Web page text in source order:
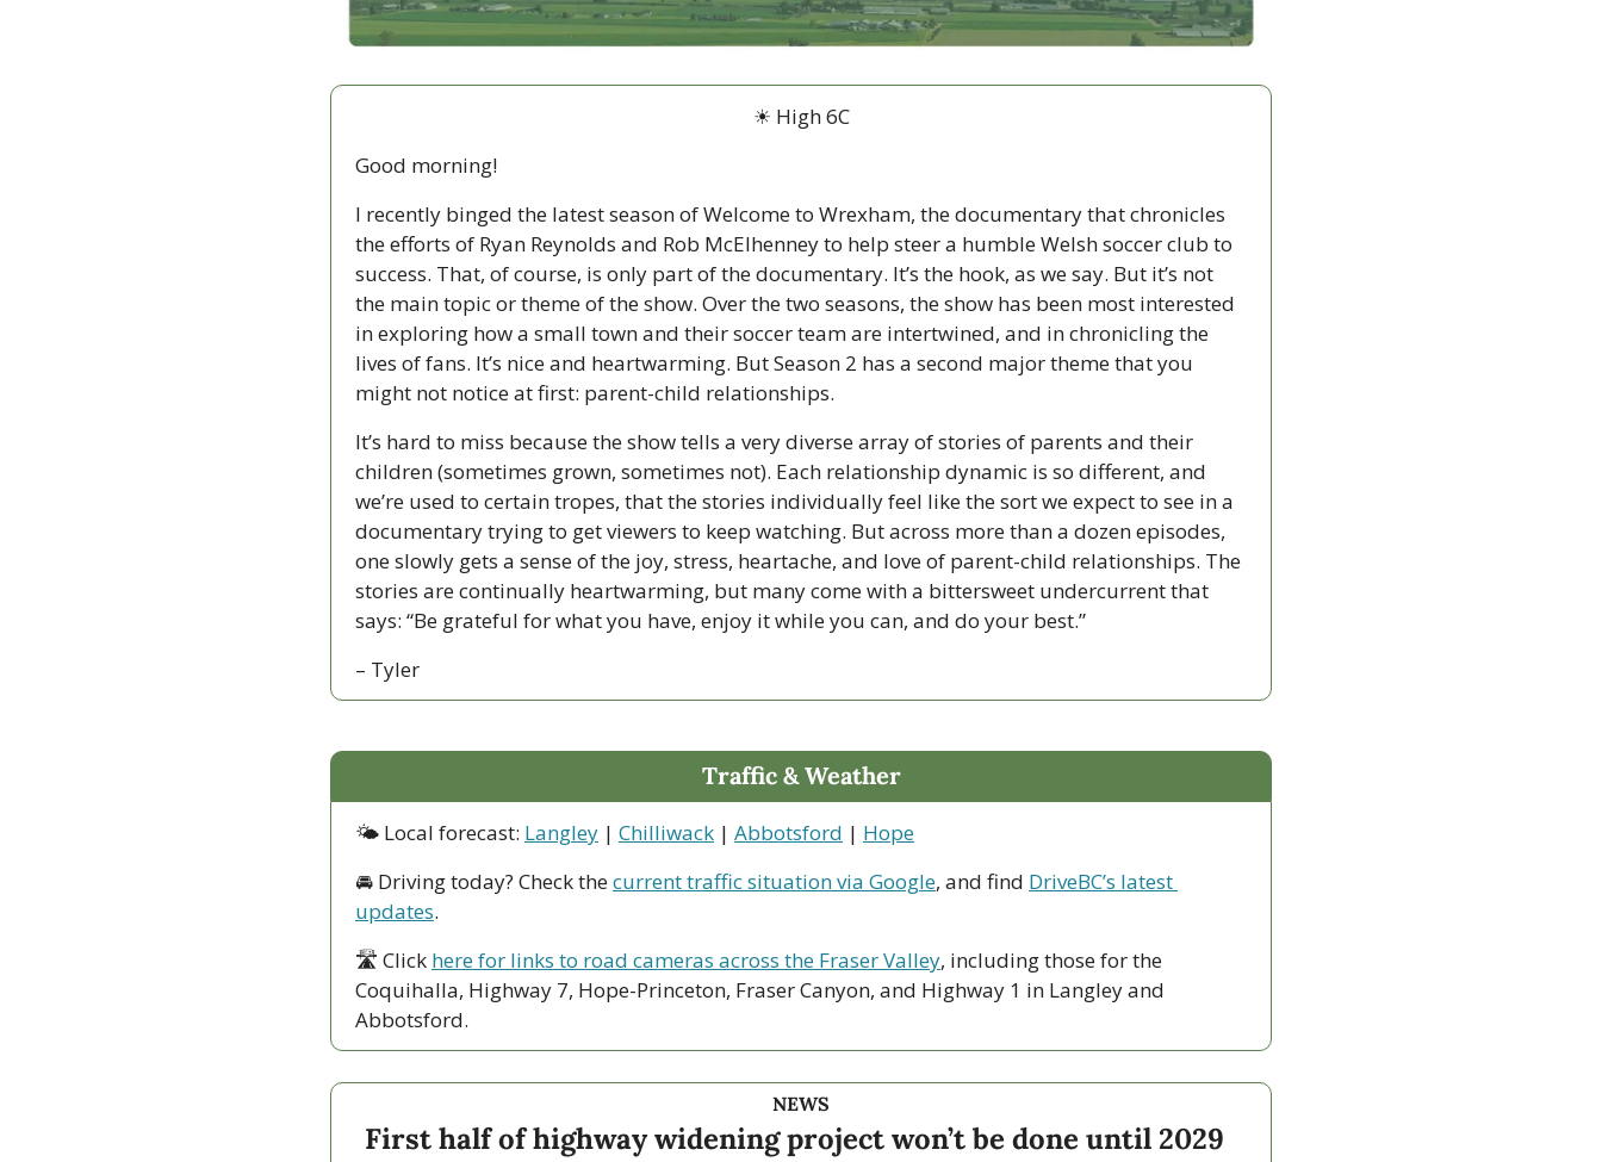
☀ High 6C
Good morning!
I recently binged the latest season of Welcome to Wrexham, the documentary that chronicles
the efforts of Ryan Reynolds and Rob McElhenney to help steer a humble Welsh soccer club to
success. That, of course, is only part of the documentary. It’s the hook, as we say. But it’s not
the main topic or theme of the show. Over the two seasons, the show has been most interested
in exploring how a small town and their soccer team are intertwined, and in chronicling the
lives of fans. It’s nice and heartwarming. But Season 2 has a second major theme that you
might not notice at first: parent-child relationships.
It’s hard to miss because the show tells a very diverse array of stories of parents and their
children (sometimes grown, sometimes not). Each relationship dynamic is so different, and
we’re used to certain tropes, that the stories individually feel like the sort we expect to see in a
documentary trying to get viewers to keep watching. But across more than a dozen episodes,
one slowly gets a sense of the joy, stress, heartache, and love of parent-child relationships. The
stories are continually heartwarming, but many come with a bittersweet undercurrent that
says: “Be grateful for what you have, enjoy it while you can, and do your best.”
– Tyler
Traffic & Weather
🌤 Local forecast: Langley | Chilliwack | Abbotsford | Hope
🚘 Driving today? Check the current traffic situation via Google, and find DriveBC’s latest
updates.
🛣 Click here for links to road cameras across the Fraser Valley, including those for the
Coquihalla, Highway 7, Hope-Princeton, Fraser Canyon, and Highway 1 in Langley and
Abbotsford.
NEWS
First half of highway widening project won’t be done until 2029